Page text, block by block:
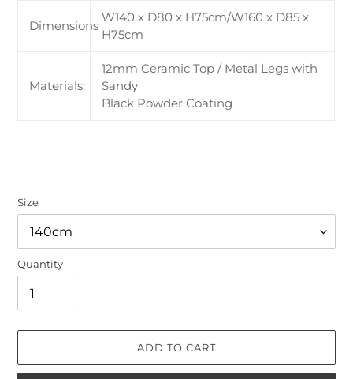
Dimensions
W140 x D80 x H75cm/W160 x D85 x
H75cm
Materials:
12mm Ceramic Top / Metal Legs with
Sandy
Black Powder Coating
Size
Quantity
ADD TO CART